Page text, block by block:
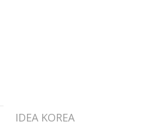
IDEA KOREA